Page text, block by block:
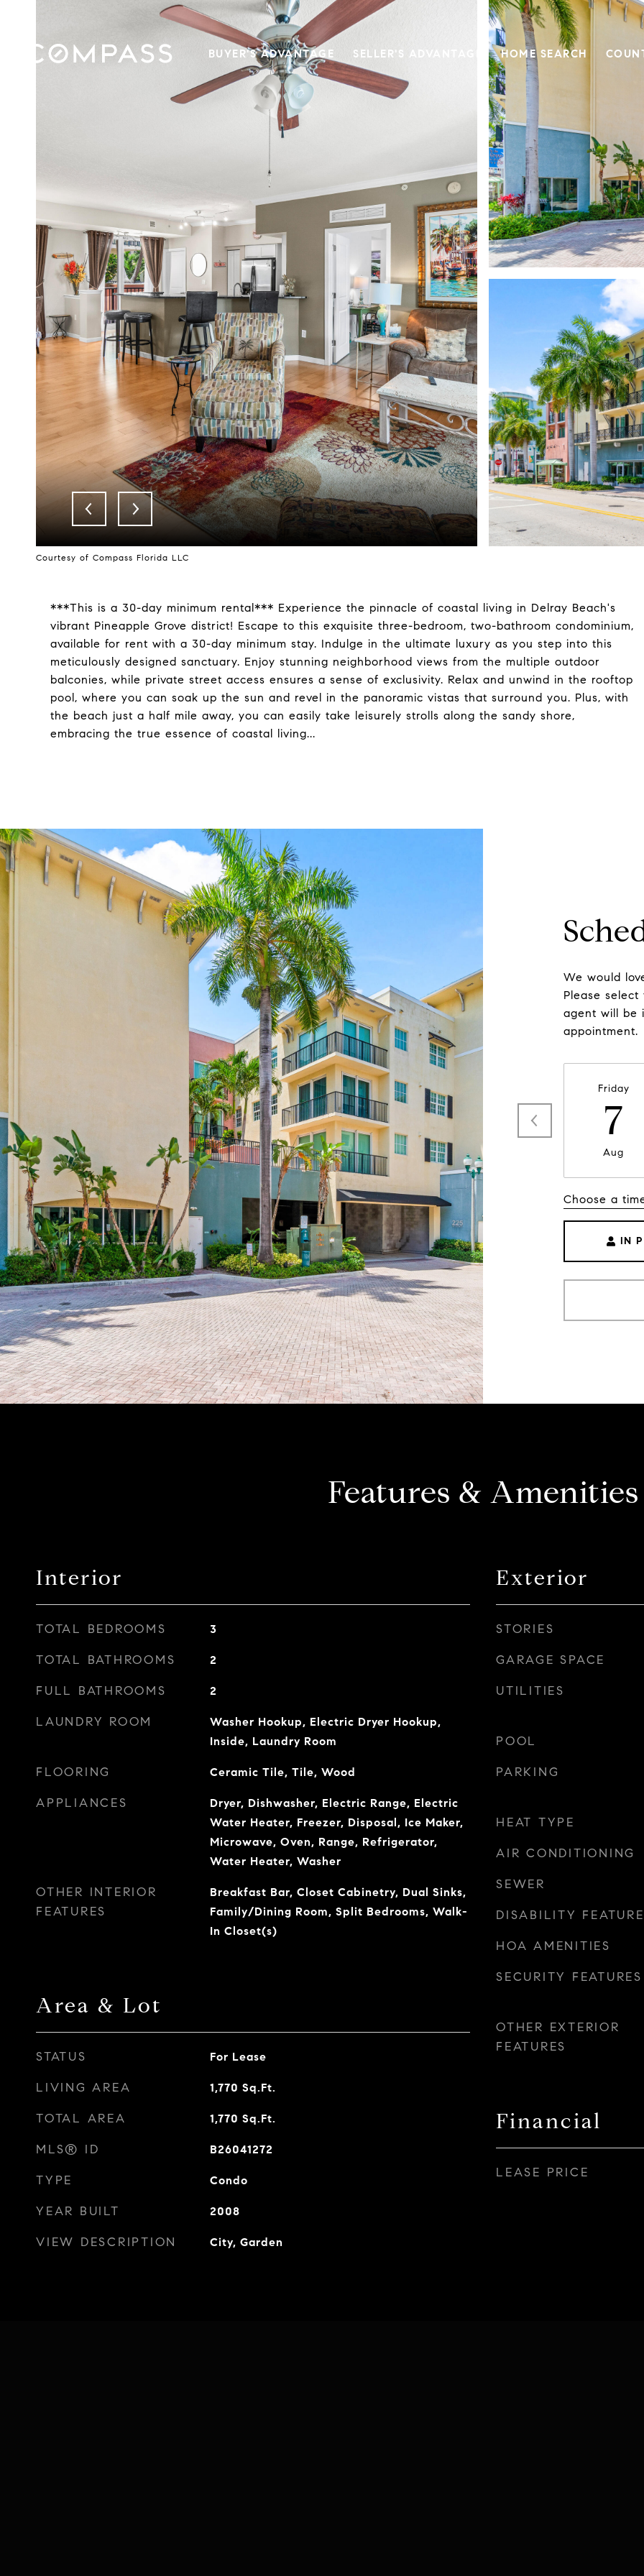
BUYER'S ADVANTAGE SELLER'S ADVANTAGE HOME SEARCH
Courtesy of Compass Florida LLC
***This is a 30-day minimum rental*** Experience the pinnacle of coastal living in Delray Beach's
vibrant Pineapple Grove district! Escape to this exquisite three-bedroom, two-bathroom condominium,
available for rent with a 30-day minimum stay. Indulge in the ultimate luxury as you step into this
meticulously designed sanctuary. Enjoy stunning neighborhood views from the multiple outdoor
balconies, while private street access ensures a sense of exclusivity. Relax and unwind in the rooftop
pool, where you can soak up the sun and revel in the panoramic vistas that surround you. Plus, with
the beach just a half mile away, you can easily take leisurely strolls along the sandy shore,
embracing the true essence of coastal living...
We would
Please
agent will be
appointment.
Friday
7
Aug
Choose a
IN
Features & Amenities
Interior
TOTAL BEDROOMS 3
TOTAL BATHROOMS 2
FULL BATHROOMS 2
LAUNDRY ROOM
Washer Hookup, Electric Dryer Hookup,
Inside, Laundry Room
FLOORING Ceramic Tile, Tile, Wood
APPLIANCES
Dryer, Dishwasher, Electric Range, Electric
Water Heater, Freezer, Disposal, Ice Maker,
Microwave, Oven, Range, Refrigerator,
Water Heater, Washer
OTHER INTERIOR
FEATURES
Breakfast Bar, Closet Cabinetry, Dual Sinks,
Family/Dining Room, Split Bedrooms, Walk-
In Closet(s)
Area & Lot
STATUS For Lease
LIVING AREA 1,770 Sq.Ft.
TOTAL AREA 1,770 Sq.Ft.
MLS® ID B26041272
TYPE Condo
YEAR BUILT 2008
VIEW DESCRIPTION City, Garden
Exterior
STORIES
GARAGE SPACE
UTILITIES
POOL
PARKING
HEAT TYPE
AIR CONDITIONING
SEWER
DISABILITY
HOA AMENITIES
SECURITY FEATURES
OTHER EXTERIOR
FEATURES
Financial
LEASE PRICE